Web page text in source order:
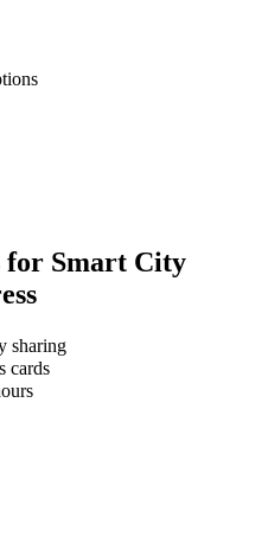
for Smart City
sharing
cards